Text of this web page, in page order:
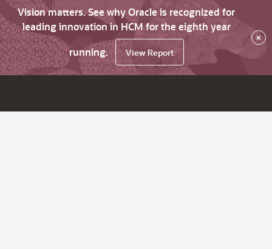
Vision matters. See why Oracle is recognized for
leading innovation in HCM for the eighth year
running.
View Report
×